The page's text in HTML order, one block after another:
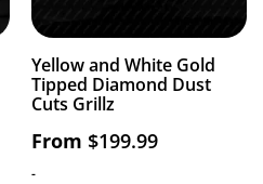
Yellow and White Gold
Tipped Diamond Dust
Cuts Grillz
From $199.99
-